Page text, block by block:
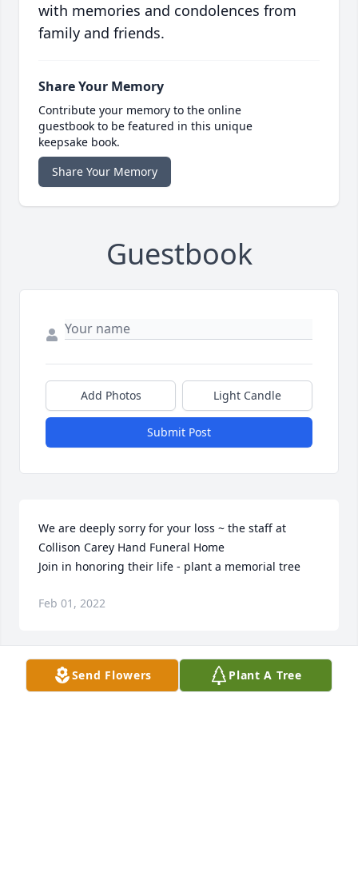
with memories and condolences from
family and friends.
Share Your Memory
Contribute your memory to the online
guestbook to be featured in this unique
keepsake book.
Share Your Memory
Guestbook
Add Photos Light Candle
Submit Post
We are deeply sorry for your loss ~ the staff at
Collison Carey Hand Funeral Home
Join in honoring their life - plant a memorial tree
Feb 01, 2022
Send Flowers Plant A Tree